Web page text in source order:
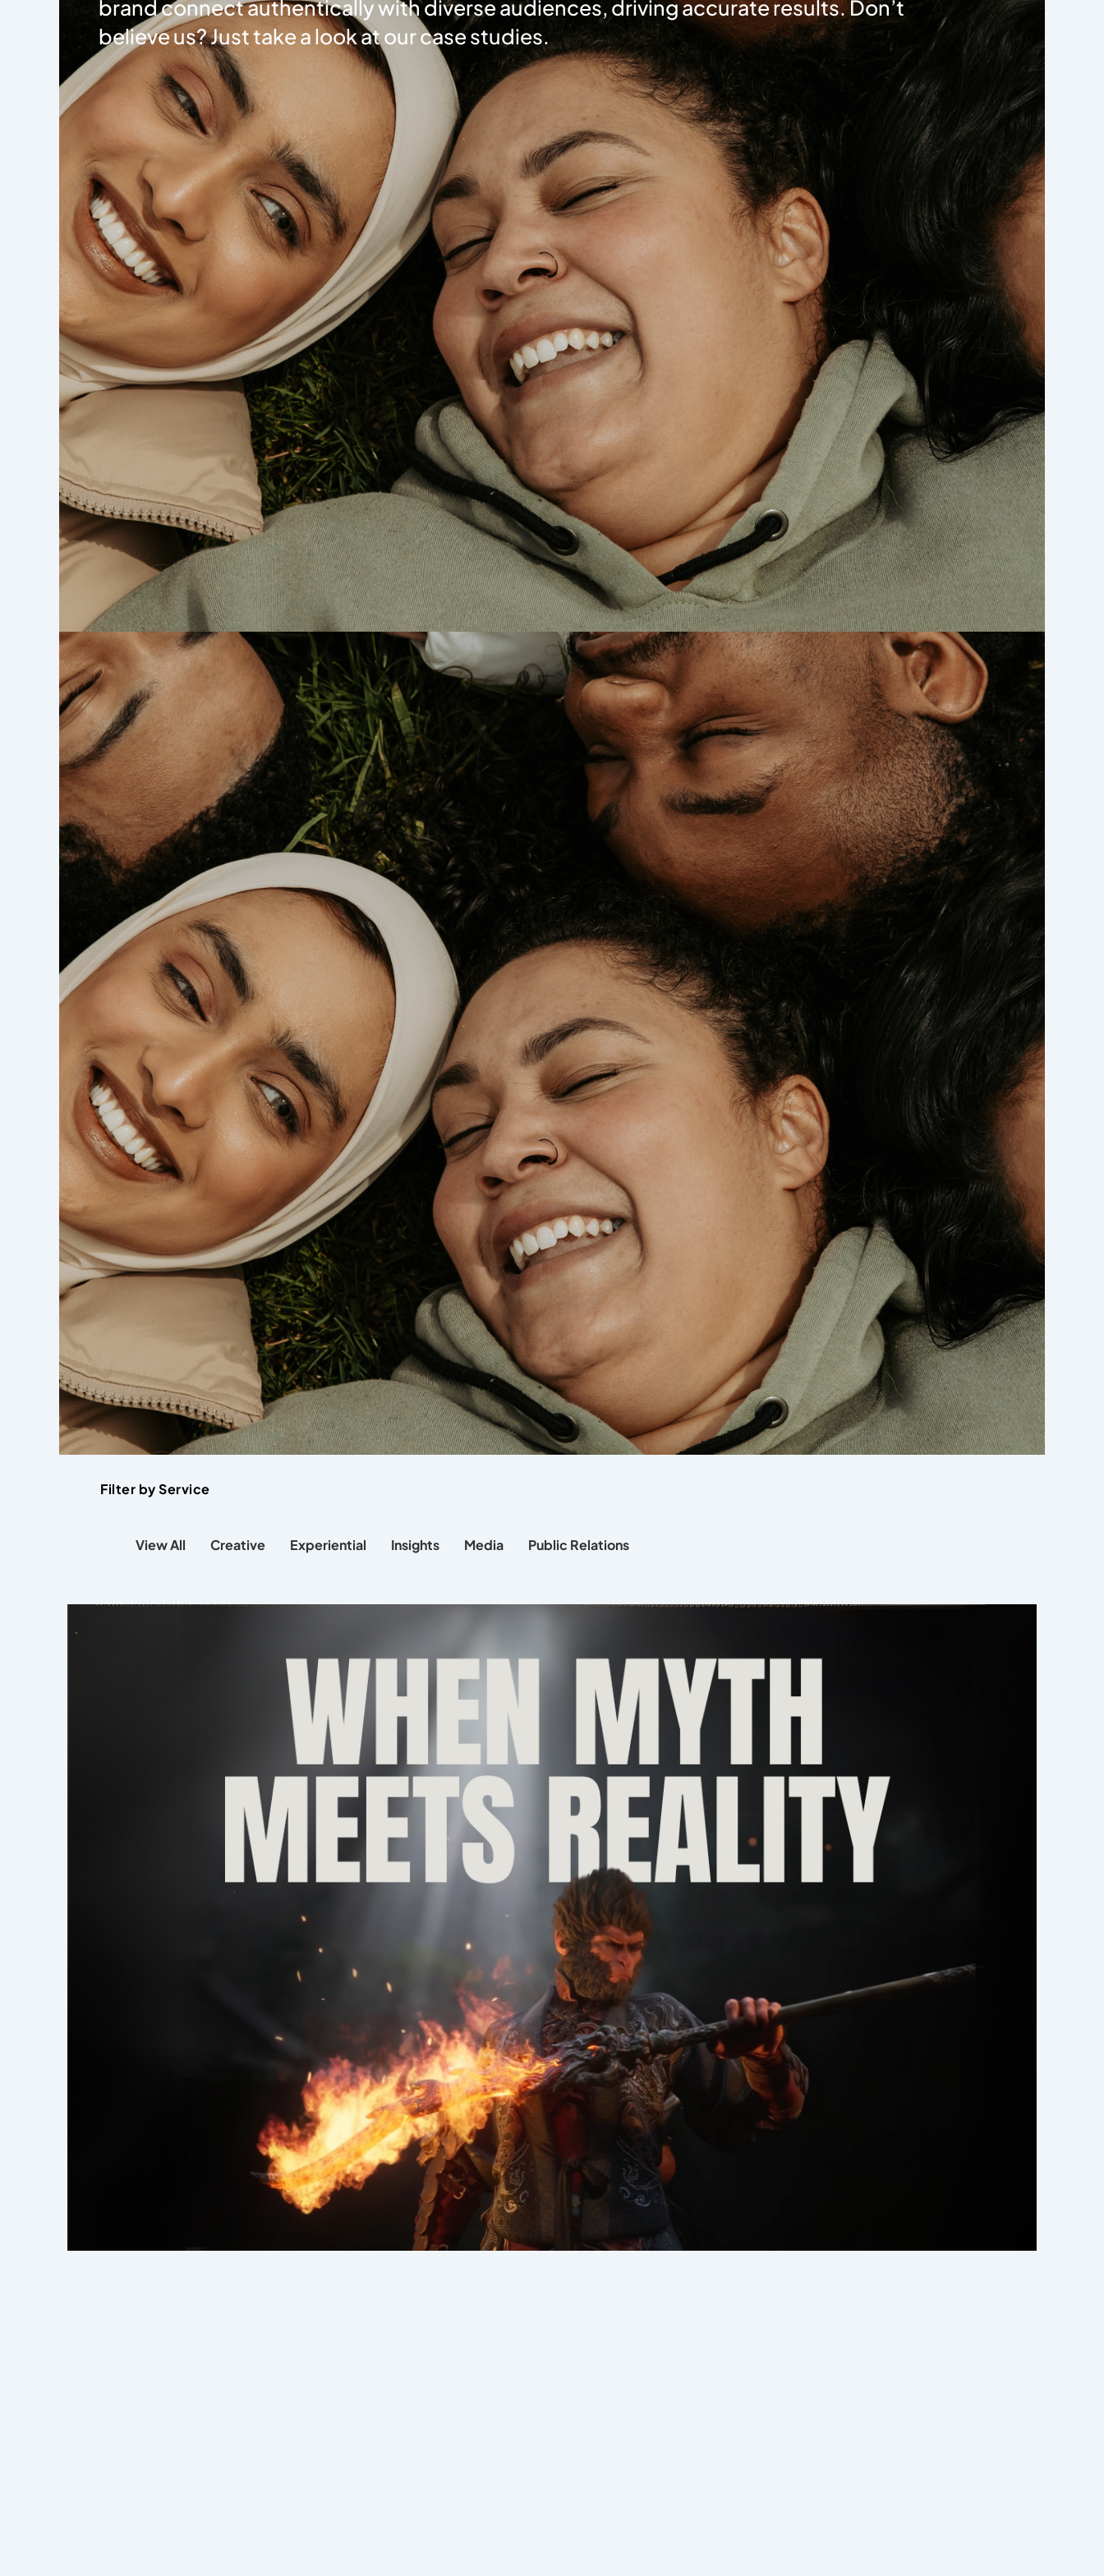
brand connect authentically with diverse audiences, driving accurate results. Don’t
believe us? Just take a look at our case studies.
View All Creative Experiential Insights Media Public Relations
Filter by Service